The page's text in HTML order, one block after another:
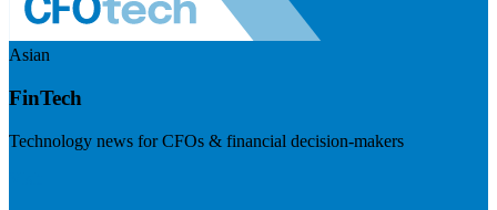
Asian
FinTech
Technology news for CFOs & financial decision-makers